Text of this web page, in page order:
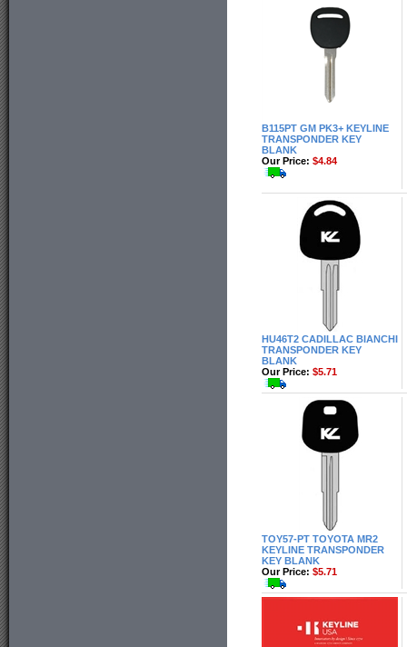
B115PT GM PK3+ KEYLINE
TRANSPONDER KEY
BLANK
Our Price: $4.84
HU46T2 CADILLAC BIANCHI
TRANSPONDER KEY
BLANK
Our Price: $5.71
TOY57-PT TOYOTA MR2
KEYLINE TRANSPONDER
KEY BLANK
Our Price: $5.71